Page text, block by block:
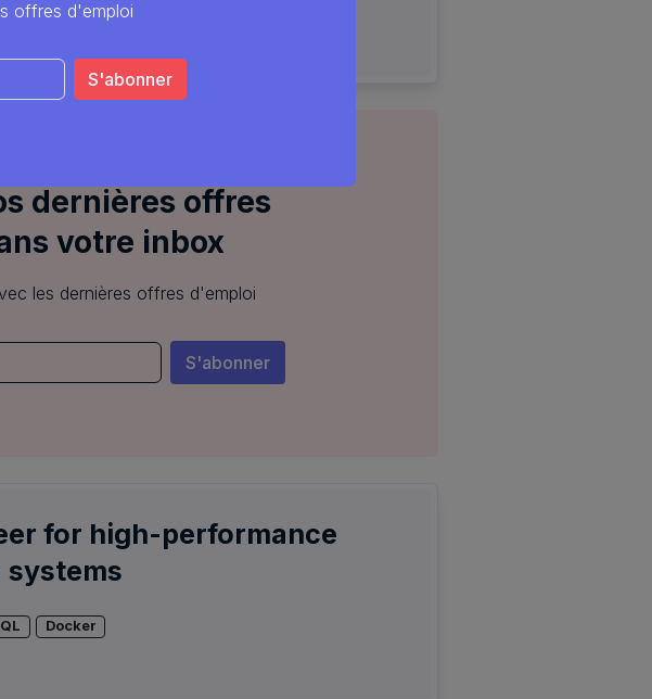
dernières offres
votre inbox
les dernières offres d'emploi
for high-performance
systems
Docker
offres d'emploi